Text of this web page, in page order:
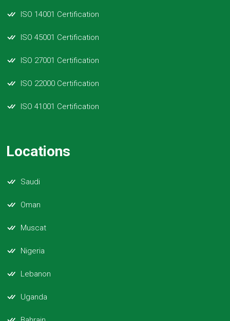
ISO 14001 Certification
ISO 45001 Certification
ISO 27001 Certification
ISO 22000 Certification
ISO 41001 Certification
Locations
Saudi
Oman
Muscat
Nigeria
Lebanon
Uganda